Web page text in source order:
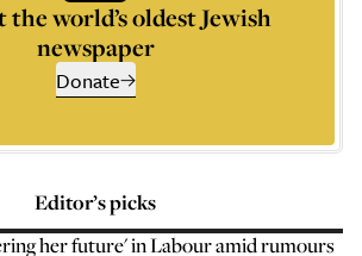
world’s oldest Jewish
newspaper
Donate
Editor’s picks
her future' in Labour amid rumours